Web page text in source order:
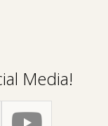
Media!